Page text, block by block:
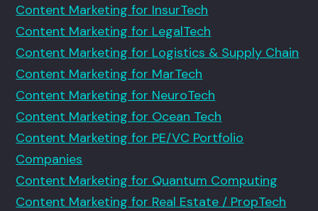
Content Marketing for InsurTech
Content Marketing for LegalTech
Content Marketing for Logistics & Supply Chain
Content Marketing for MarTech
Content Marketing for NeuroTech
Content Marketing for Ocean Tech
Content Marketing for PE/VC Portfolio
Companies
Content Marketing for Quantum Computing
Content Marketing for Real Estate / PropTech